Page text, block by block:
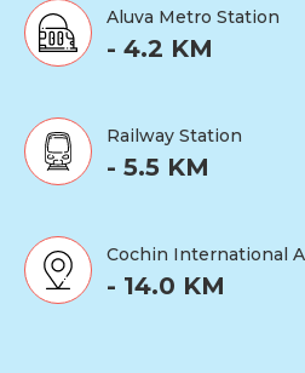
Aluva Metro Station
- 4.2 KM
Railway Station
- 5.5 KM
Cochin International
- 14.0 KM